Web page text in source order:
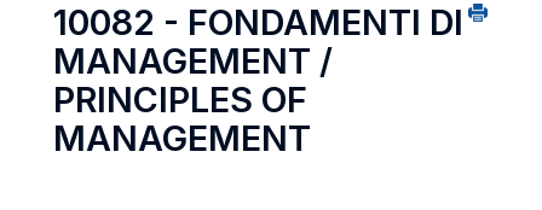
10082 - FONDAMENTI DI
MANAGEMENT /
PRINCIPLES OF
MANAGEMENT